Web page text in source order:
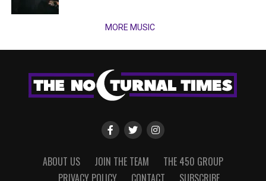
MORE MUSIC
ABOUT US JOIN THE TEAM
THE 450 GROUP
PRIVACY POLICY
CONTACT SUBSCRIBE